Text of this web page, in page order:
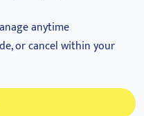
anytime
or cancel within your